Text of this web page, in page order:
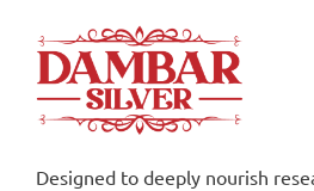
Designed to deeply nourish